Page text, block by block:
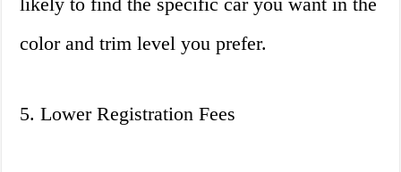
color and trim level you prefer.
5. Lower Registration Fees